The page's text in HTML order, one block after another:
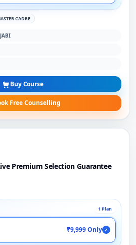
CADRE
Buy Course
Free Counselling
Premium Selection Guarantee
1 Plan
₹9,999 Only ✓